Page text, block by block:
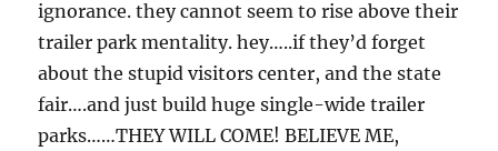
ignorance. they cannot seem to rise above their
trailer park mentality. hey…..if they’d forget
about the stupid visitors center, and the state
fair….and just build huge single-wide trailer
parks……THEY WILL COME! BELIEVE ME,